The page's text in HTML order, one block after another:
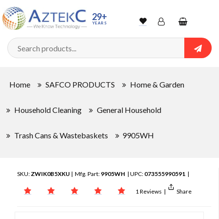
29+
YEARS WishlistAccountShopping
cart
Home SAFCO PRODUCTS Home & Garden
Household Cleaning General Household
Trash Cans & Wastebaskets 9905WH
SKU:ZWIK0B5XKU | Mfg. Part: 9905WH | UPC: 073555990591 |
1 Reviews | Share